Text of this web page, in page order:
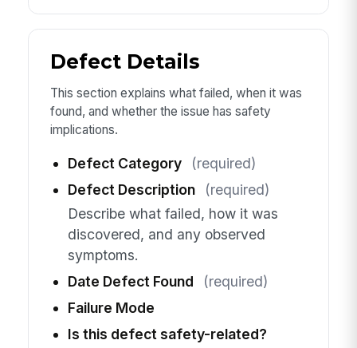
Defect Details
This section explains what failed, when it was
found, and whether the issue has safety
implications.
Defect Category
(required)
Defect Description
(required)
Describe what failed, how it was
discovered, and any observed
symptoms.
Date Defect Found
(required)
Failure Mode
Is this defect safety-related?